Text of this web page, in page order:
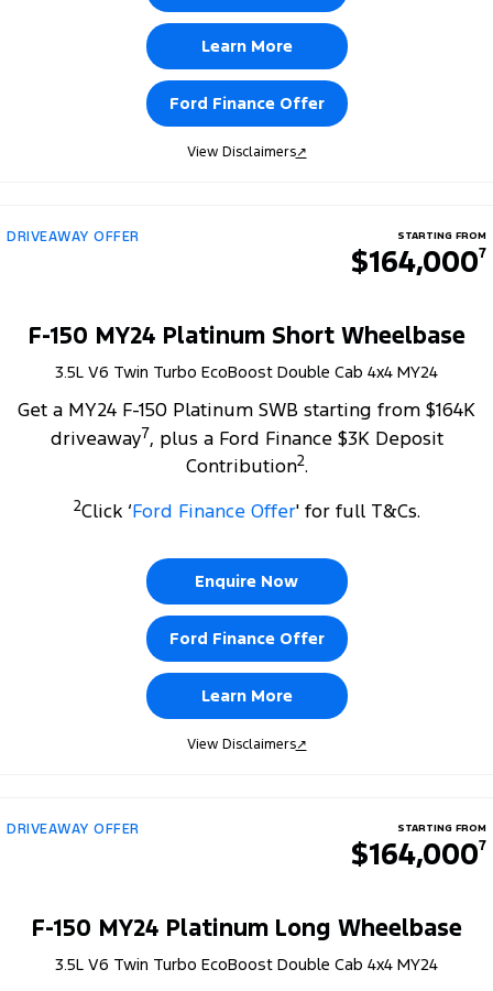
Learn More
Ford Finance Offer
View Disclaimers↗
DRIVEAWAY OFFER STARTING FROM
$164,0007
F-150 MY24 Platinum Short Wheelbase
3.5L V6 Twin Turbo EcoBoost Double Cab 4x4 MY24
Get a MY24 F-150 Platinum SWB starting from $164K
driveaway7, plus a Ford Finance $3K Deposit
Contribution2.
2Click ‘Ford Finance Offer' for full T&Cs.
Enquire Now
Ford Finance Offer
Learn More
View Disclaimers↗
DRIVEAWAY OFFER STARTING FROM
$164,0007
F-150 MY24 Platinum Long Wheelbase
3.5L V6 Twin Turbo EcoBoost Double Cab 4x4 MY24